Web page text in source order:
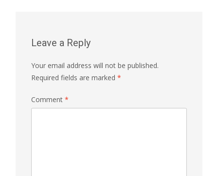
Leave a Reply
Your email address will not be published.
Required fields are marked *
Comment *